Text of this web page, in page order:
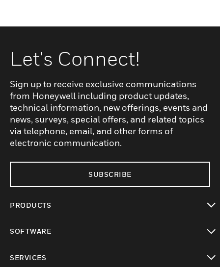
Let's Connect!
Sign up to receive exclusive communications
from Honeywell including product updates,
technical information, new offerings, events and
news, surveys, special offers, and related topics
via telephone, email, and other forms of
electronic communication.
SUBSCRIBE
PRODUCTS
SOFTWARE
SERVICES